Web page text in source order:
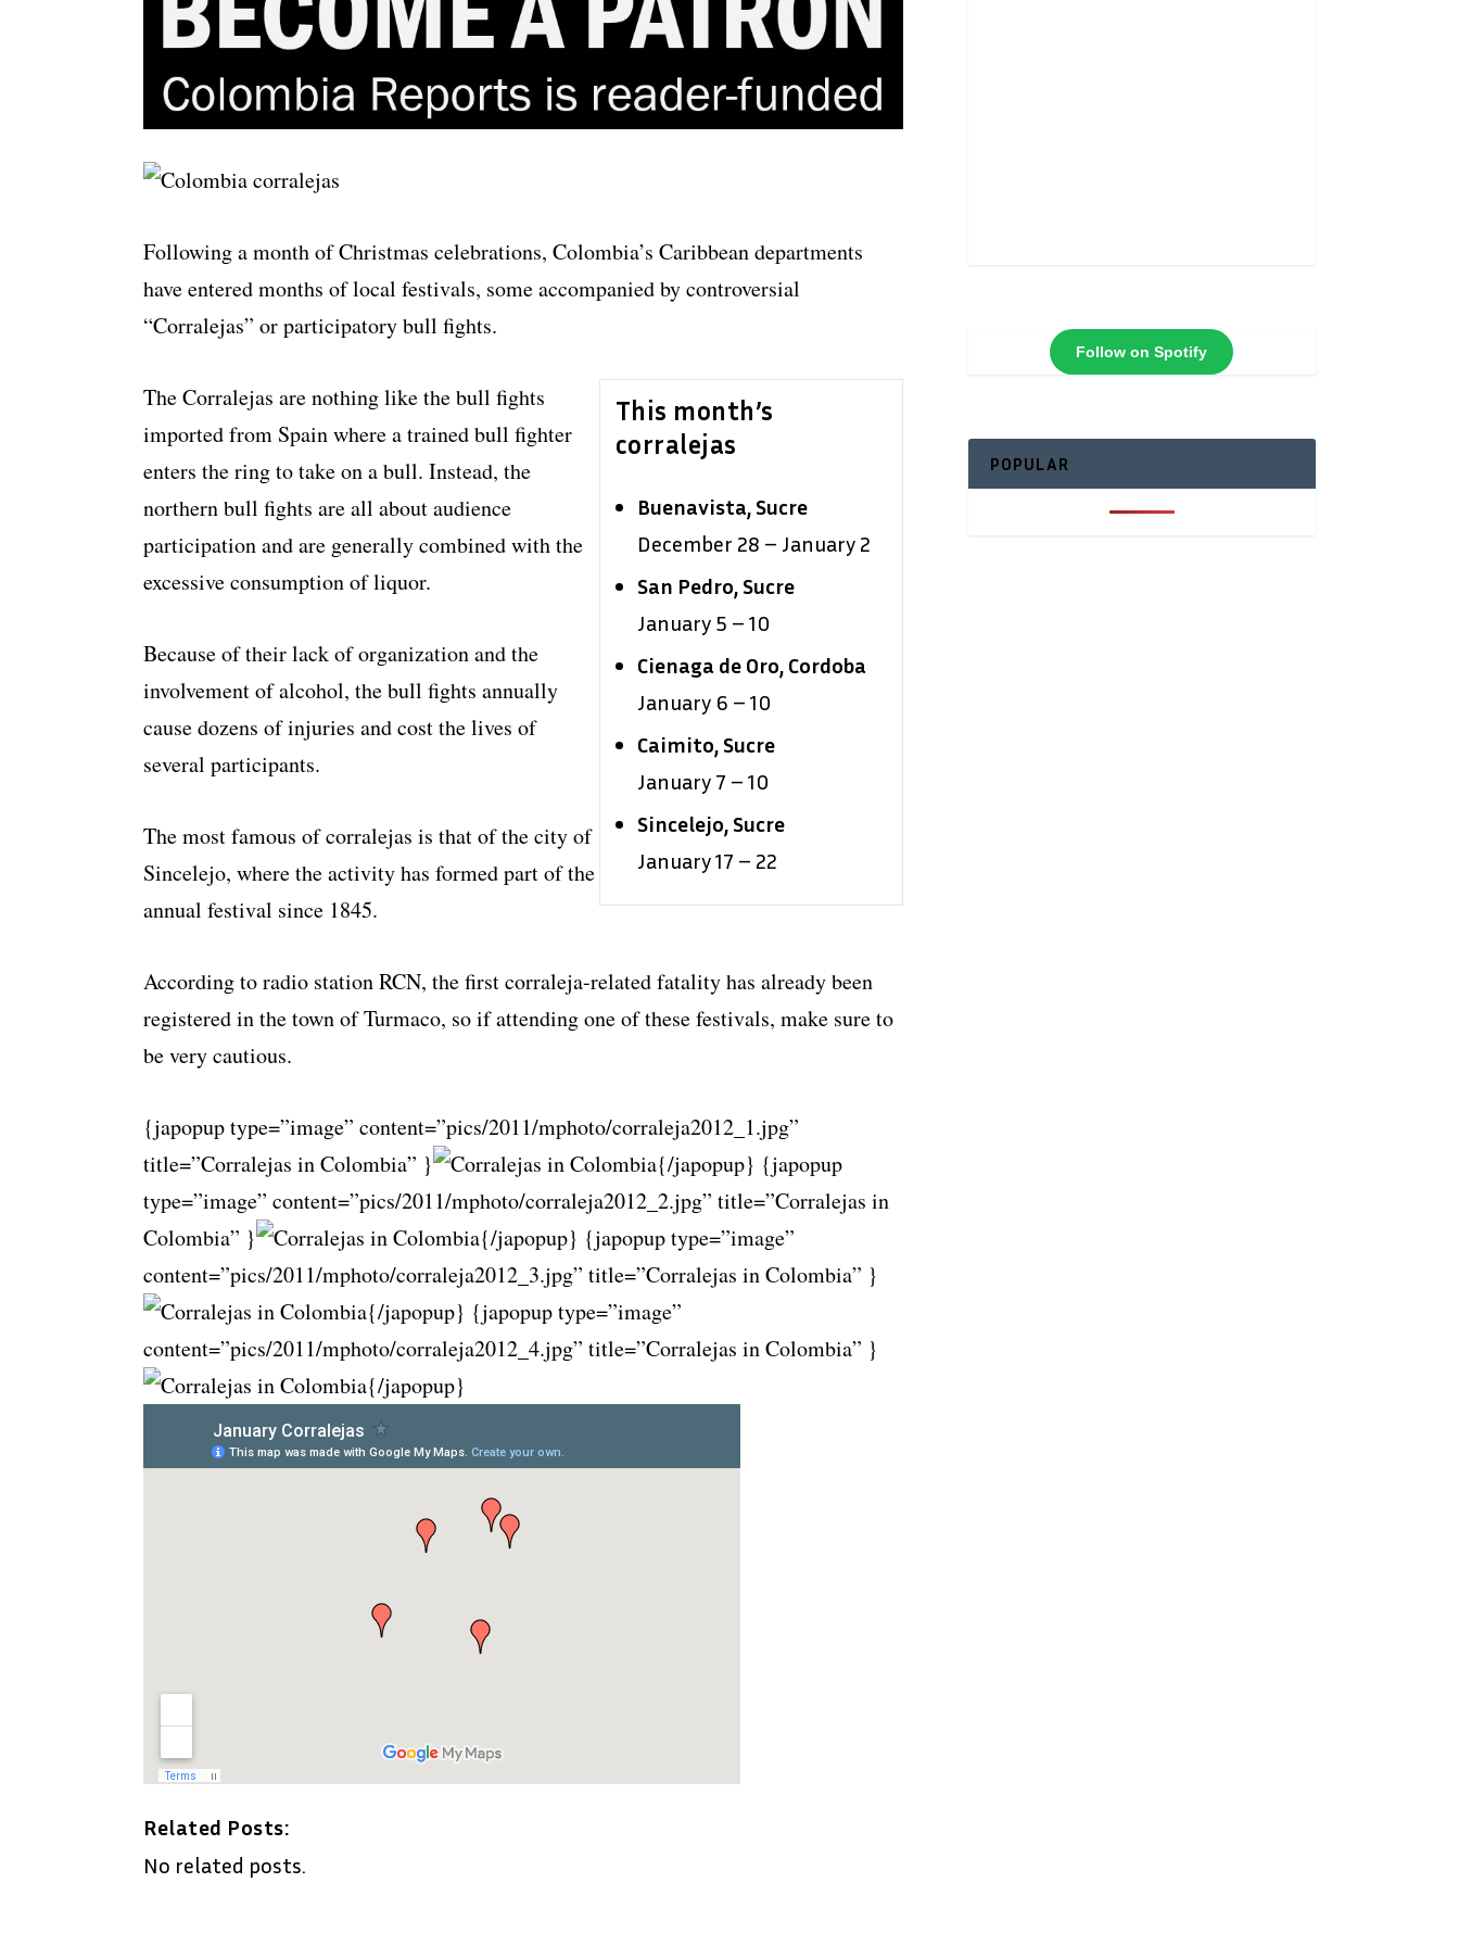
Following a month of Christmas celebrations, Colombia’s Caribbean departments
have entered months of local festivals, some accompanied by controversial
“Corralejas” or participatory bull fights.
This month’s
corralejas
Buenavista, Sucre
December 28 – January 2
San Pedro, Sucre
January 5 – 10
Cienaga de Oro, Cordoba
January 6 – 10
Caimito, Sucre
January 7 – 10
Sincelejo, Sucre
January 17 – 22
The Corralejas are nothing like the bull fights
imported from Spain where a trained bull fighter
enters the ring to take on a bull. Instead, the
northern bull fights are all about audience
participation and are generally combined with the
excessive consumption of liquor.
Because of their lack of organization and the
involvement of alcohol, the bull fights annually
cause dozens of injuries and cost the lives of
several participants.
The most famous of corralejas is that of the city of
Sincelejo, where the activity has formed part of the
annual festival since 1845.
According to radio station RCN, the first corraleja-related fatality has already been
registered in the town of Turmaco, so if attending one of these festivals, make sure to
be very cautious.
{japopup type=”image” content=”pics/2011/mphoto/corraleja2012_1.jpg”
title=”Corralejas in Colombia” }
{/japopup} {japopup
type=”image” content=”pics/2011/mphoto/corraleja2012_2.jpg” title=”Corralejas in
Colombia” }
{/japopup} {japopup type=”image”
content=”pics/2011/mphoto/corraleja2012_3.jpg” title=”Corralejas in Colombia” }
{/japopup} {japopup type=”image”
content=”pics/2011/mphoto/corraleja2012_4.jpg” title=”Corralejas in Colombia” }
{/japopup}
Related Posts:
No related posts.
Follow on Spotify
POPULAR